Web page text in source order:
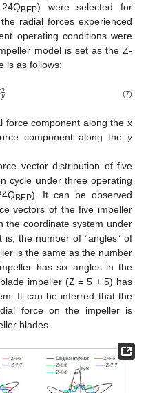
BEP) were selected for
radial forces experienced
operating conditions were
model is set as the Z-
is as follows:
2
𝑦 (7)
force component along the x
component along they
vector distribution of five
cycle under three operating
BEP). It can be observed
vectors of the five impeller
the coordinate system under
the number of “angles” of
is the same as the number
has six angles in the
impeller (Z = 5 + 5) has
It can be inferred that the
force on the impeller is
blades.